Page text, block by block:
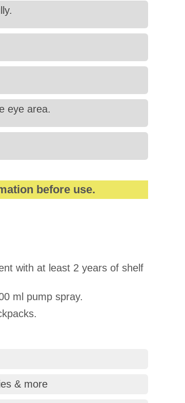
eye area.
before use.
with at least 2 years of shelf
ml pump spray.
& more